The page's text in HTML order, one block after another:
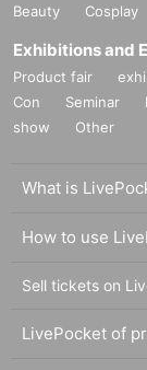
Beauty
Cosplay
Exhibitions and
Product fair
Con
Seminar
show
Other
What is
How to use
Sell tickets on
LivePocket of